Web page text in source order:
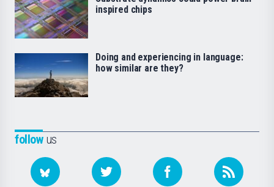
followus
inspired chips
Doing and experiencing in language:
how similar are they?